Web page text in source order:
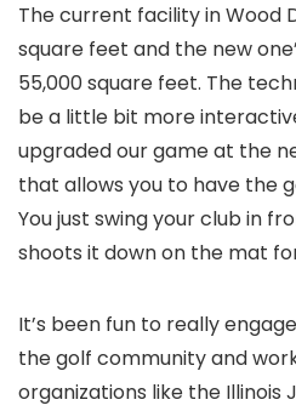
The current facility in Wood
square feet and the new
55,000 square feet. The
be a little bit more
upgraded our game at the
that allows you to have the
You just swing your club in
shoots it down on the mat
It’s been fun to really
the golf community and
organizations like the Illinois